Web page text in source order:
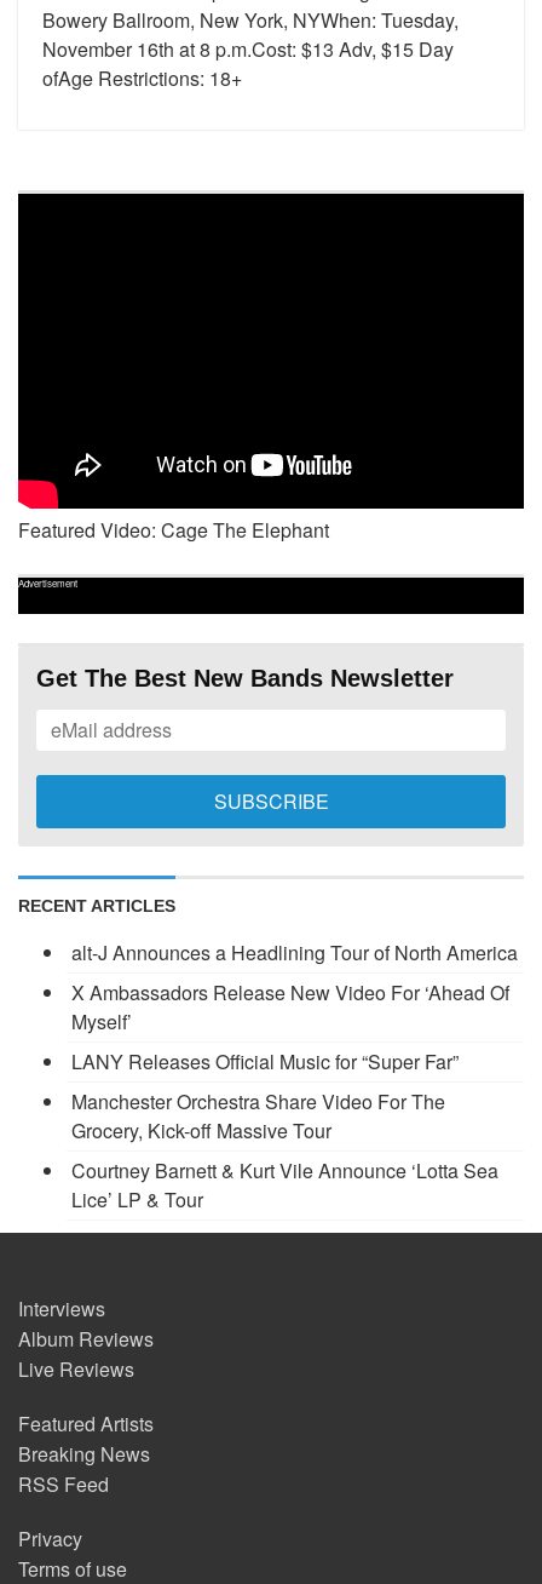
Bowery Ballroom, New York, NYWhen: Tuesday,
November 16th at 8 p.m.Cost: $13 Adv, $15 Day
ofAge Restrictions: 18+
Featured Video: Cage The Elephant
Advertisement
Get The Best New Bands Newsletter
RECENT ARTICLES
alt-J Announces a Headlining Tour of North America
X Ambassadors Release New Video For ‘Ahead Of
Myself’
LANY Releases Official Music for “Super Far”
Manchester Orchestra Share Video For The
Grocery, Kick-off Massive Tour
Courtney Barnett & Kurt Vile Announce ‘Lotta Sea
Lice’ LP & Tour
Interviews
Album Reviews
Live Reviews
Featured Artists
Breaking News
RSS Feed
Privacy
Terms of use